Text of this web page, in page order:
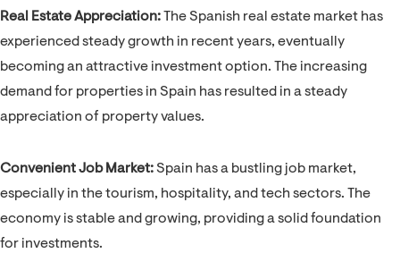
Real Estate Appreciation: The Spanish real estate market has
experienced steady growth in recent years, eventually
becoming an attractive investment option. The increasing
demand for properties in Spain has resulted in a steady
appreciation of property values.
Convenient Job Market: Spain has a bustling job market,
especially in the tourism, hospitality, and tech sectors. The
economy is stable and growing, providing a solid foundation
for investments.